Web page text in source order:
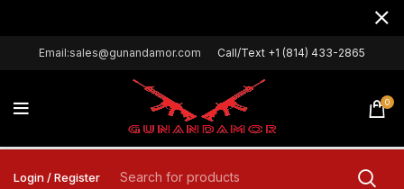
Email:sales@gunandamor.com Call/Text +1 (814) 433-2865
0
Login / Register